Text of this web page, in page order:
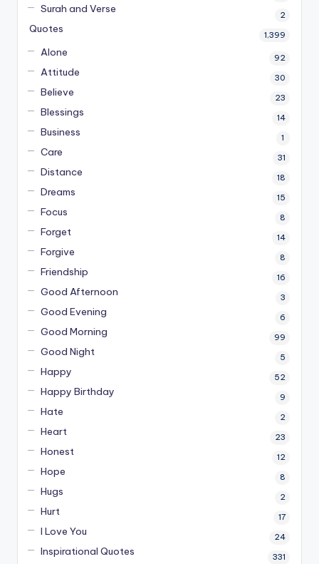
Surah and Verse 2
Quotes 1,399
Alone 92
Attitude 30
Believe 23
Blessings 14
Business 1
Care 31
Distance 18
Dreams 15
Focus 8
Forget 14
Forgive 8
Friendship 16
Good Afternoon 3
Good Evening 6
Good Morning 99
Good Night 5
Happy 52
Happy Birthday 9
Hate 2
Heart 23
Honest 12
Hope 8
Hugs 2
Hurt 17
I Love You 24
Inspirational Quotes 331